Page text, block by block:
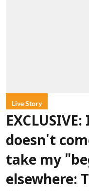
Live Story
doesn't
take my
elsewhere: